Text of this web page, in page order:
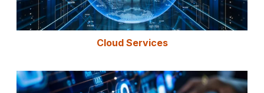
Cloud Services